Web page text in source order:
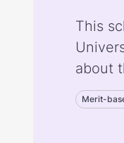
This
about
Merit-